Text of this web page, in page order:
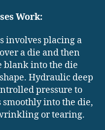
Work:
involves placing a
a die and then
blank into the die
Hydraulic deep
pressure to
into the die,
or tearing.